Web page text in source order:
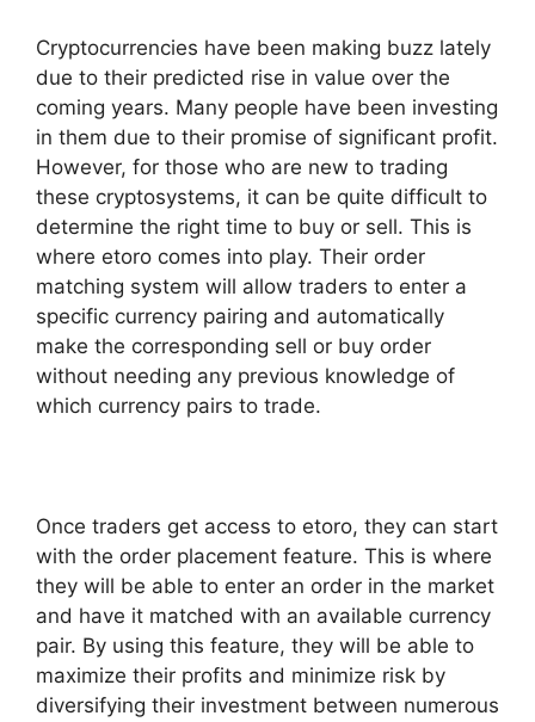
Cryptocurrencies have been making buzz lately
due to their predicted rise in value over the
coming years. Many people have been investing
in them due to their promise of significant profit.
However, for those who are new to trading
these cryptosystems, it can be quite difficult to
determine the right time to buy or sell. This is
where etoro comes into play. Their order
matching system will allow traders to enter a
specific currency pairing and automatically
make the corresponding sell or buy order
without needing any previous knowledge of
which currency pairs to trade.
Once traders get access to etoro, they can start
with the order placement feature. This is where
they will be able to enter an order in the market
and have it matched with an available currency
pair. By using this feature, they will be able to
maximize their profits and minimize risk by
diversifying their investment between numerous